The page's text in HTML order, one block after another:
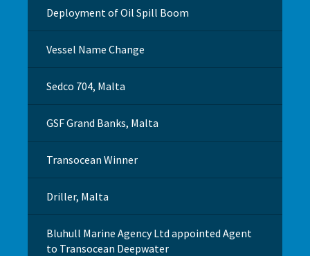
Deployment of Oil Spill Boom
Vessel Name Change
Sedco 704, Malta
GSF Grand Banks, Malta
Transocean Winner
Driller, Malta
Bluhull Marine Agency Ltd appointed Agent
to Transocean Deepwater